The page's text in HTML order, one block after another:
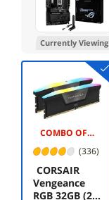
Currently Viewing
COMBO OFFER -$175.00
(336)
CORSAIR
Vengeance
RGB 32GB (2 x